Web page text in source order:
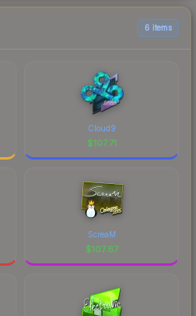
6 items
Cloud9
$107.71
ScreaM
$107.67